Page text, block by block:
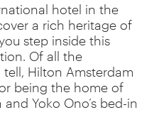
hotel in the
a rich heritage of
step inside this
Of all the
Hilton Amsterdam
being the home of
Yoko Ono’s bed-in